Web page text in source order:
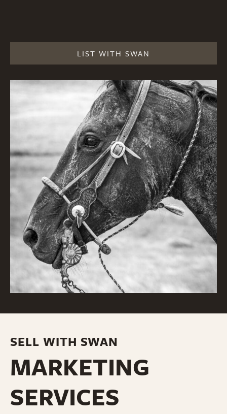
LIST WITH SWAN
SELL WITH SWAN
MARKETING
SERVICES